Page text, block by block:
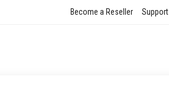
Become a Reseller Support